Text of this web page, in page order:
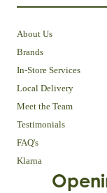
About Us
Brands
In-Store Services
Local Delivery
Meet the Team
Testimonials
FAQ's
Klarna